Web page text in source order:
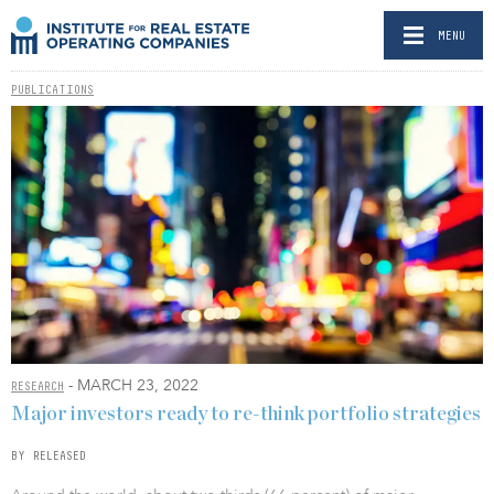
MENU
PUBLICATIONS
RESEARCH - MARCH 23, 2022
Major investors ready to re-think portfolio strategies
BY RELEASED